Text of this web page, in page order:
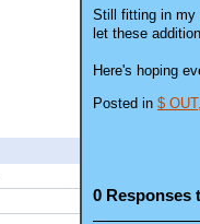
Still fitting in my
let these
Here's hoping
Posted in $ OUT,
0 Responses